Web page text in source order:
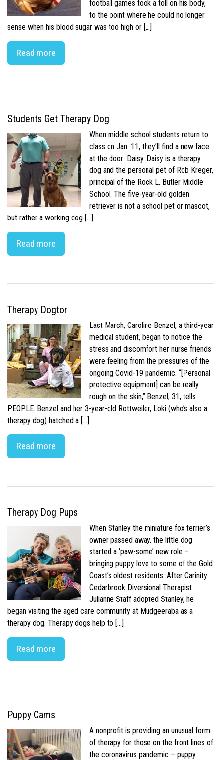
football games took a toll on his body,
to the point where he could no longer
sense when his blood sugar was too high or […]
Read more
Students Get Therapy Dog
When middle school students return to
class on Jan. 11, they’ll find a new face
at the door: Daisy. Daisy is a therapy
dog and the personal pet of Rob Kreger,
principal of the Rock L. Butler Middle
School. The five-year-old golden
retriever is not a school pet or mascot,
but rather a working dog […]
Read more
Therapy Dogtor
Last March, Caroline Benzel, a third-year
medical student, began to notice the
stress and discomfort her nurse friends
were feeling from the pressures of the
ongoing Covid-19 pandemic. “[Personal
protective equipment] can be really
rough on the skin,” Benzel, 31, tells
PEOPLE. Benzel and her 3-year-old Rottweiler, Loki (who’s also a
therapy dog) hatched a […]
Read more
Therapy Dog Pups
When Stanley the miniature fox terrier’s
owner passed away, the little dog
started a ‘paw-some’ new role –
bringing puppy love to some of the Gold
Coast’s oldest residents. After Carinity
Cedarbrook Diversional Therapist
Julianne Staff adopted Stanley, he
began visiting the aged care community at Mudgeeraba as a
therapy dog. Therapy dogs help to […]
Read more
Puppy Cams
A nonprofit is providing an unusual form
of therapy for those on the front lines of
the coronavirus pandemic – puppy